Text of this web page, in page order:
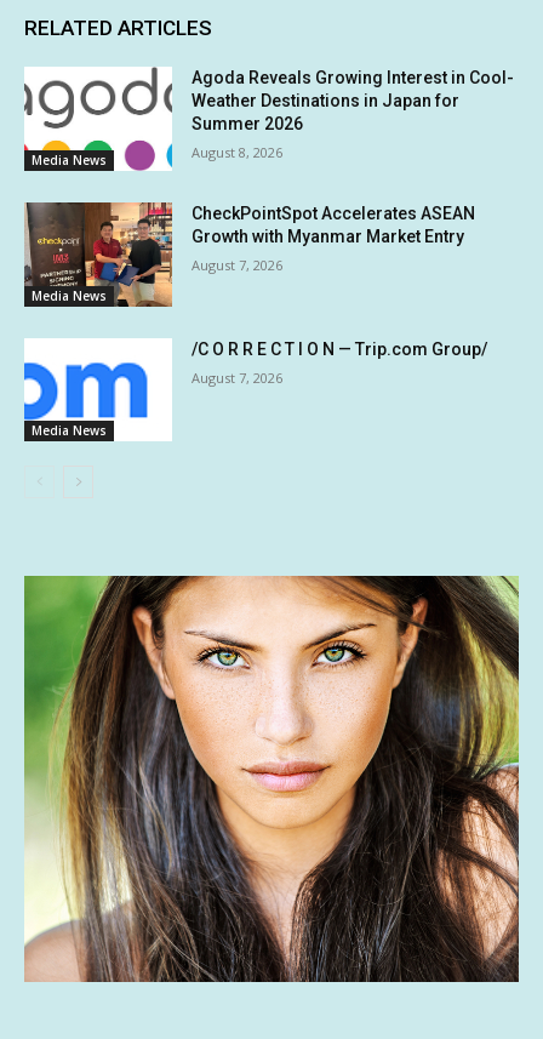
RELATED ARTICLES
Media News
Agoda Reveals Growing Interest in Cool-
Weather Destinations in Japan for
Summer 2026
August 8, 2026
Media News
CheckPointSpot Accelerates ASEAN
Growth with Myanmar Market Entry
August 7, 2026
Media News
/C O R R E C T I O N — Trip.com Group/
August 7, 2026